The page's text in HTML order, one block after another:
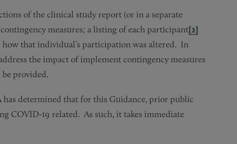
of the clinical study report (or in a separate
measures; a listing of each participant[2]
that individual’s participation was altered. In
the impact of implement contingency measures
provided.
has determined that for this Guidance, prior public
COVID-19 related. As such, it takes immediate